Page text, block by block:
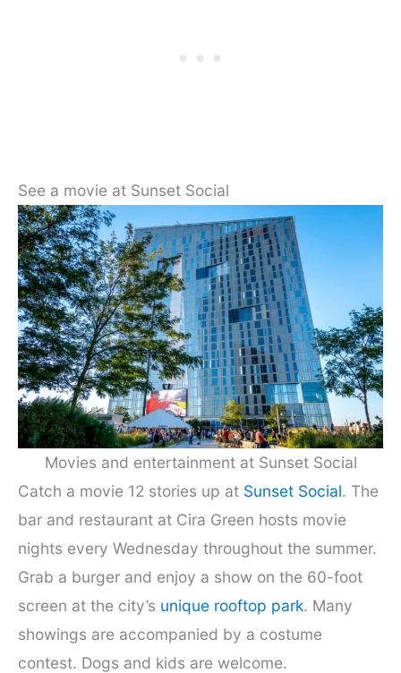
See a movie at Sunset Social
Movies and entertainment at Sunset Social
Catch a movie 12 stories up at Sunset Social. The
bar and restaurant at Cira Green hosts movie
nights every Wednesday throughout the summer.
Grab a burger and enjoy a show on the 60-foot
screen at the city’s unique rooftop park. Many
showings are accompanied by a costume
contest. Dogs and kids are welcome.